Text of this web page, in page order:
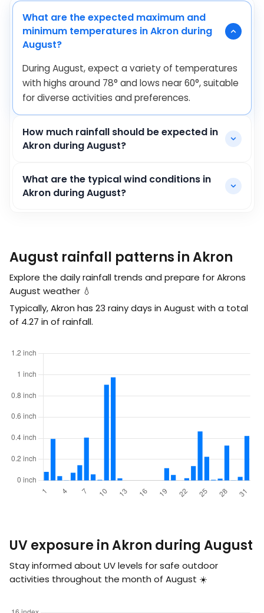
What are the expected maximum and
minimum temperatures in Akron during
August?
During August, expect a variety of temperatures
with highs around 78° and lows near60°, suitable
for diverse activities and preferences.
How much rainfall should be expected in
Akron during August?
What are the typical wind conditions in
Akron during August?
August rainfall patterns in Akron
Explore the daily rainfall trends and prepare for Akrons
August weather 💧
Typically, Akron has 23 rainy days in August with a total
of 4.27 in of rainfall.
UV exposure in Akron during August
Stay informed about UV levels for safe outdoor
activities throughout the month of August ☀️